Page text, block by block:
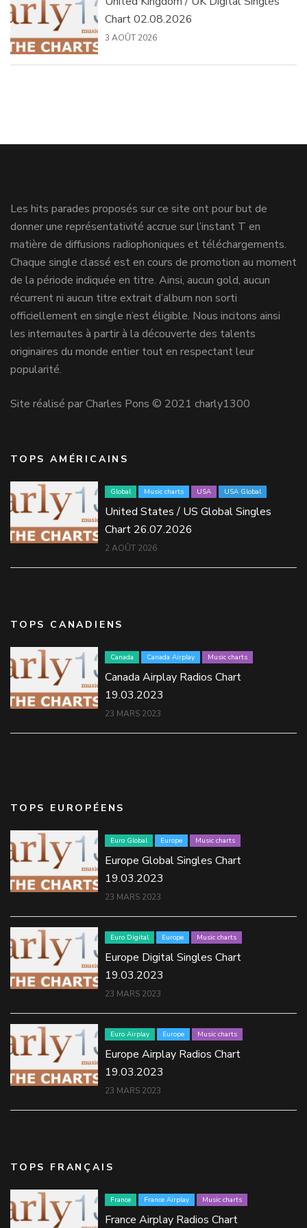
Chart 02.08.2026
3 AOÛT 2026
Les hits parades proposés sur ce site ont pour but de
donner une représentativité accrue sur l’instant T en
matière de diffusions radiophoniques et téléchargements.
Chaque single classé est en cours de promotion au moment
de la période indiquée en titre. Ainsi, aucun gold, aucun
récurrent ni aucun titre extrait d’album non sorti
officiellement en single n’est éligible. Nous incitons ainsi
les internautes à partir à la découverte des talents
originaires du monde entier tout en respectant leur
popularité.
Site réalisé par Charles Pons © 2021 charly1300
TOPS AMÉRICAINS
Global Music charts USA USA Global
United States / US Global Singles
Chart 26.07.2026
2 AOÛT 2026
TOPS CANADIENS
Canada Canada Airplay Music charts
Canada Airplay Radios Chart
19.03.2023
23 MARS 2023
TOPS EUROPÉENS
Euro Global Europe Music charts
Europe Global Singles Chart
19.03.2023
23 MARS 2023
Euro Digital Europe Music charts
Europe Digital Singles Chart
19.03.2023
23 MARS 2023
Euro Airplay Europe Music charts
Europe Airplay Radios Chart
19.03.2023
23 MARS 2023
TOPS FRANÇAIS
France France Airplay Music charts
France Airplay Radios Chart